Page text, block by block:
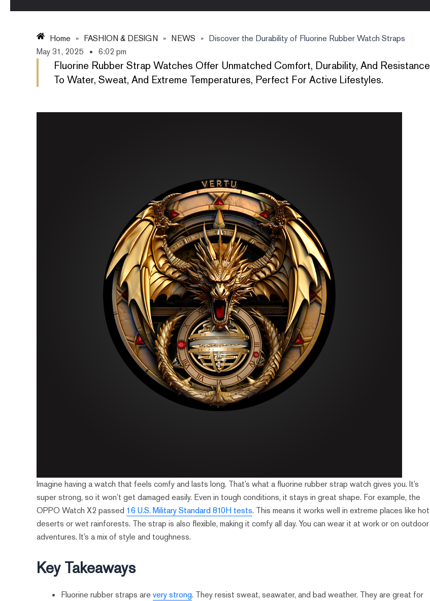
Home » FASHION & DESIGN » NEWS » Discover the Durability of Fluorine Rubber Watch Straps
May 31, 2025
6:02 pm
Fluorine Rubber Strap Watches Offer Unmatched Comfort, Durability, And Resistance
To Water, Sweat, And Extreme Temperatures, Perfect For Active Lifestyles.
Imagine having a watch that feels comfy and lasts long. That’s what a fluorine rubber strap watch gives you. It’s
super strong, so it won’t get damaged easily. Even in tough conditions, it stays in great shape. For example, the
OPPO Watch X2 passed 16 U.S. Military Standard 810H tests. This means it works well in extreme places like hot
deserts or wet rainforests. The strap is also flexible, making it comfy all day. You can wear it at work or on outdoor
adventures. It’s a mix of style and toughness.
Key Takeaways
Fluorine rubber straps arevery strong. They resist sweat, seawater, and bad weather. They are great for